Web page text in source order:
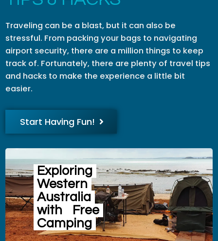
Traveling can be a blast, but it can also be
stressful. From packing your bags to navigating
airport security, there are a million things to keep
track of. Fortunately, there are plenty of travel tips
and hacks to make the experience a little bit
easier.
Start Having Fun!
Exploring
Western
Australia
with
Free
Camping